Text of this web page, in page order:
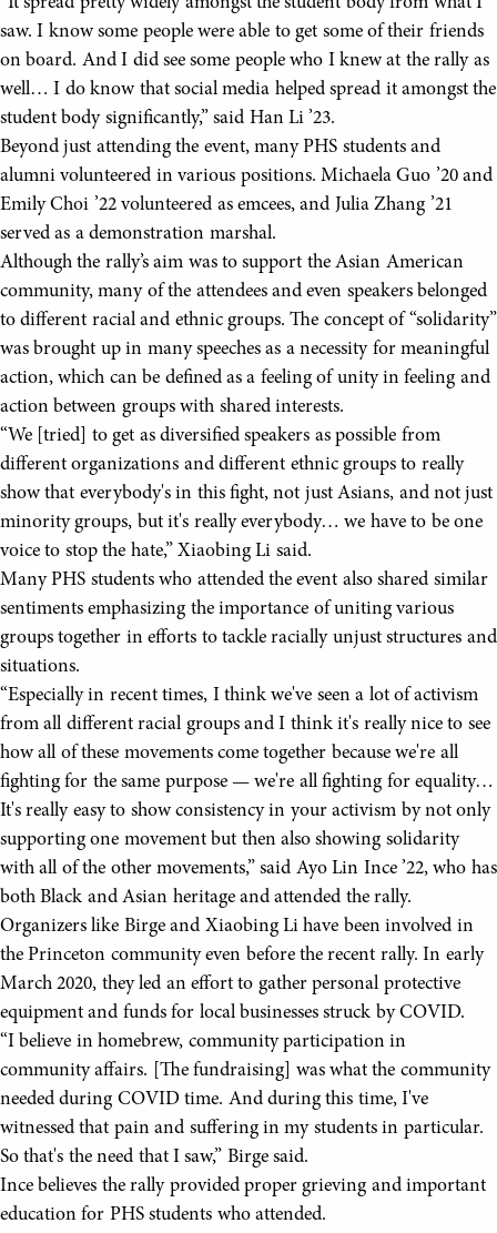
saw. I know some people were able to get some of their friends
on board. And I did see some people who I knew at the rally as
well… I do know that social media helped spread it amongst the
student body significantly,” said Han Li ’23.
Beyond just attending the event, many PHS students and
alumni volunteered in various positions. Michaela Guo ’20 and
Emily Choi ’22 volunteered as emcees, and Julia Zhang ’21
served as a demonstration marshal.
Although the rally’s aim was to support the Asian American
community, many of the attendees and even speakers belonged
to different racial and ethnic groups. The concept of “solidarity”
was brought up in many speeches as a necessity for meaningful
action, which can be defined as a feeling of unity in feeling and
action between groups with shared interests.
“We [tried] to get as diversified speakers as possible from
different organizations and different ethnic groups to really
show that everybody's in this fight, not just Asians, and not just
minority groups, but it's really everybody… we have to be one
voice to stop the hate,” Xiaobing Li said.
Many PHS students who attended the event also shared similar
sentiments emphasizing the importance of uniting various
groups together in efforts to tackle racially unjust structures and
situations.
“Especially in recent times, I think we've seen a lot of activism
from all different racial groups and I think it's really nice to see
how all of these movements come together because we're all
fighting for the same purpose — we're all fighting for equality…
It's really easy to show consistency in your activism by not only
supporting one movement but then also showing solidarity
with all of the other movements,” said Ayo Lin Ince ’22, who has
both Black and Asian heritage and attended the rally.
Organizers like Birge and Xiaobing Li have been involved in
the Princeton community even before the recent rally. In early
March 2020, they led an effort to gather personal protective
equipment and funds for local businesses struck by COVID.
“I believe in homebrew, community participation in
community affairs. [The fundraising] was what the community
needed during COVID time. And during this time, I've
witnessed that pain and suffering in my students in particular.
So that's the need that I saw,” Birge said.
Ince believes the rally provided proper grieving and important
education for PHS students who attended.